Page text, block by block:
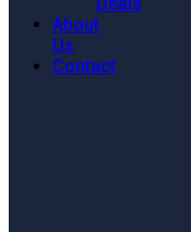
Deals
About
Us
Contact